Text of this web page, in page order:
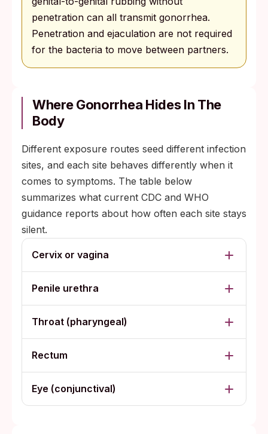
penetration can all transmit gonorrhea.
Penetration and ejaculation are not required
for the bacteria to move between partners.
Where Gonorrhea Hides In The
Body
Different exposure routes seed different infection
sites, and each site behaves differently when it
comes to symptoms. The table below
summarizes what current CDC and WHO
guidance reports about how often each site stays
silent.
Cervix or vagina
Penile urethra
Throat (pharyngeal)
Rectum
Eye (conjunctival)